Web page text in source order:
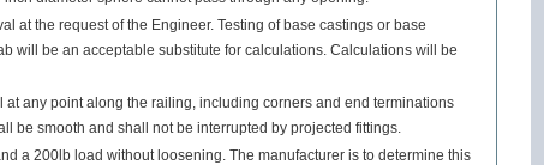
at the request of the Engineer. Testing of base castings or base
will be an acceptable substitute for calculations. Calculations will be
at any point along the railing, including corners and end terminations
be smooth and shall not be interrupted by projected fittings.
a 200lb load without loosening. The manufacturer is to determine this